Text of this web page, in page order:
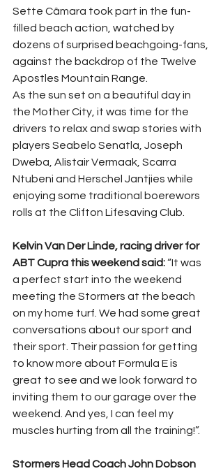
Sette Câmara took part in the fun-
filled beach action, watched by
dozens of surprised beachgoing-fans,
against the backdrop of the Twelve
Apostles Mountain Range.
As the sun set on a beautiful day in
the Mother City, it was time for the
drivers to relax and swap stories with
players Seabelo Senatla, Joseph
Dweba, Alistair Vermaak, Scarra
Ntubeni and Herschel Jantjies while
enjoying some traditional boerewors
rolls at the Clifton Lifesaving Club.
Kelvin Van Der Linde, racing driver for
ABT Cupra this weekend said: “It was
a perfect start into the weekend
meeting the Stormers at the beach
on my home turf. We had some great
conversations about our sport and
their sport. Their passion for getting
to know more about Formula E is
great to see and we look forward to
inviting them to our garage over the
weekend. And yes, I can feel my
muscles hurting from all the training!”.
Stormers Head Coach John Dobson